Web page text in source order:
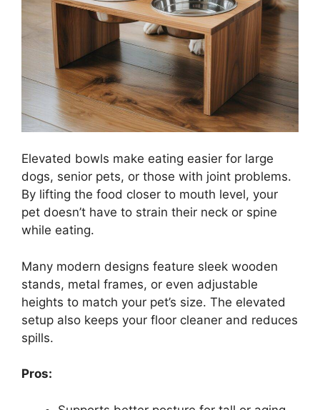
Elevated bowls make eating easier for large
dogs, senior pets, or those with joint problems.
By lifting the food closer to mouth level, your
pet doesn’t have to strain their neck or spine
while eating.
Many modern designs feature sleek wooden
stands, metal frames, or even adjustable
heights to match your pet’s size. The elevated
setup also keeps your floor cleaner and reduces
spills.
Pros: